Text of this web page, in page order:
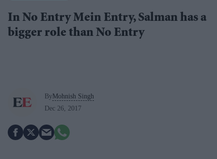
In No Entry Mein Entry, Salman has a
bigger role than No Entry
ByMohnish Singh
Dec 26, 2017